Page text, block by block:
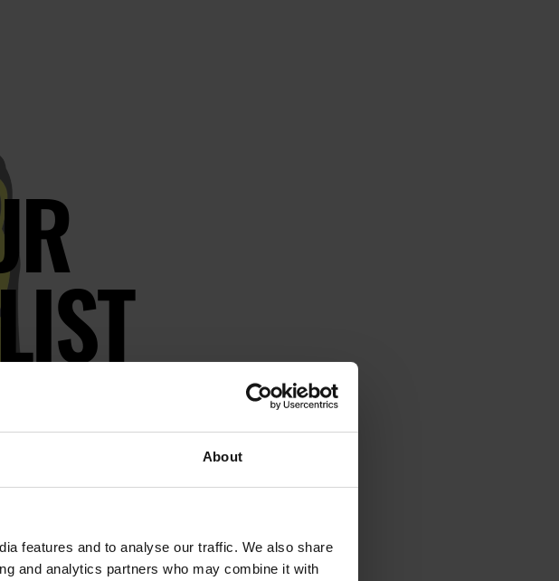
About
features and to analyse our traffic. We also share
and analytics partners who may combine it with
at MAD//Fest